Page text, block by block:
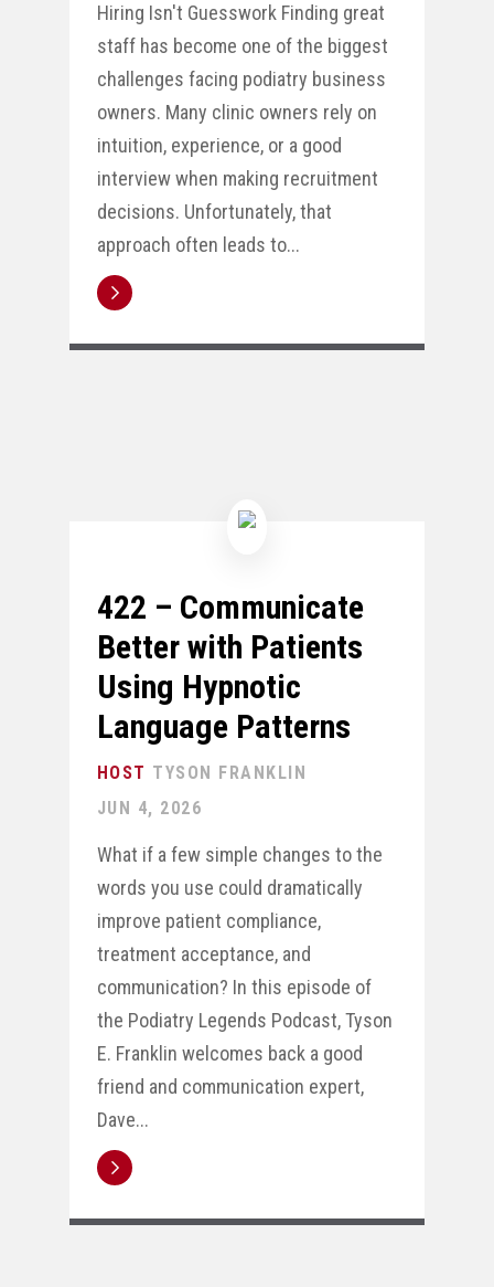
Hiring Isn't Guesswork Finding great
staff has become one of the biggest
challenges facing podiatry business
owners. Many clinic owners rely on
intuition, experience, or a good
interview when making recruitment
decisions. Unfortunately, that
approach often leads to...
422 – Communicate
Better with Patients
Using Hypnotic
Language Patterns
TYSON FRANKLIN
JUN 4, 2026
What if a few simple changes to the
words you use could dramatically
improve patient compliance,
treatment acceptance, and
communication? In this episode of
the Podiatry Legends Podcast, Tyson
E. Franklin welcomes back a good
friend and communication expert,
Dave...